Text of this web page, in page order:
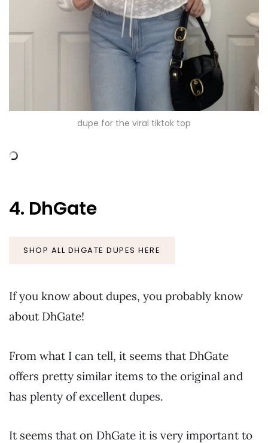
dupe for the viral tiktok top
4. DhGate
SHOP ALL DHGATE DUPES HERE
If you know about dupes, you probably know
about DhGate!
From what I can tell, it seems that DhGate
offers pretty similar items to the original and
has plenty of excellent dupes.
It seems that on DhGate it is very important to